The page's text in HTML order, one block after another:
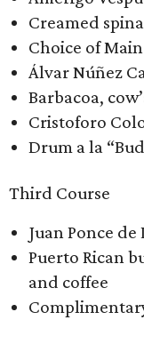
Creamed
Choice of
Álvar Núñez
Barbacoa,
Cristoforo
Drum a la
Third Course
Juan Ponce de
Puerto Rican
and coffee